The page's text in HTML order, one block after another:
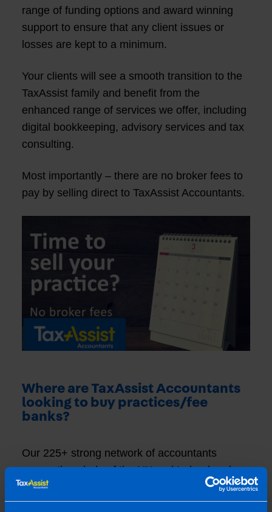
range of funding options and award winning
support to ensure that any client issues or
losses are kept to a minimum.
Your clients will see a smooth transition to the
TaxAssist family and benefit from the
enhanced range of services we offer, including
digital bookkeeping, advisory services and tax
consulting.
Most importantly – there are no broker fees to
pay by selling direct to TaxAssist Accountants.
Where are TaxAssist Accountants
looking to buy practices/fee
banks?
Our 225+ strong network of accountants
covers the whole of the UK and Ireland and
many of our network are ready and waiting to
hear of opportunities to buy existing practices